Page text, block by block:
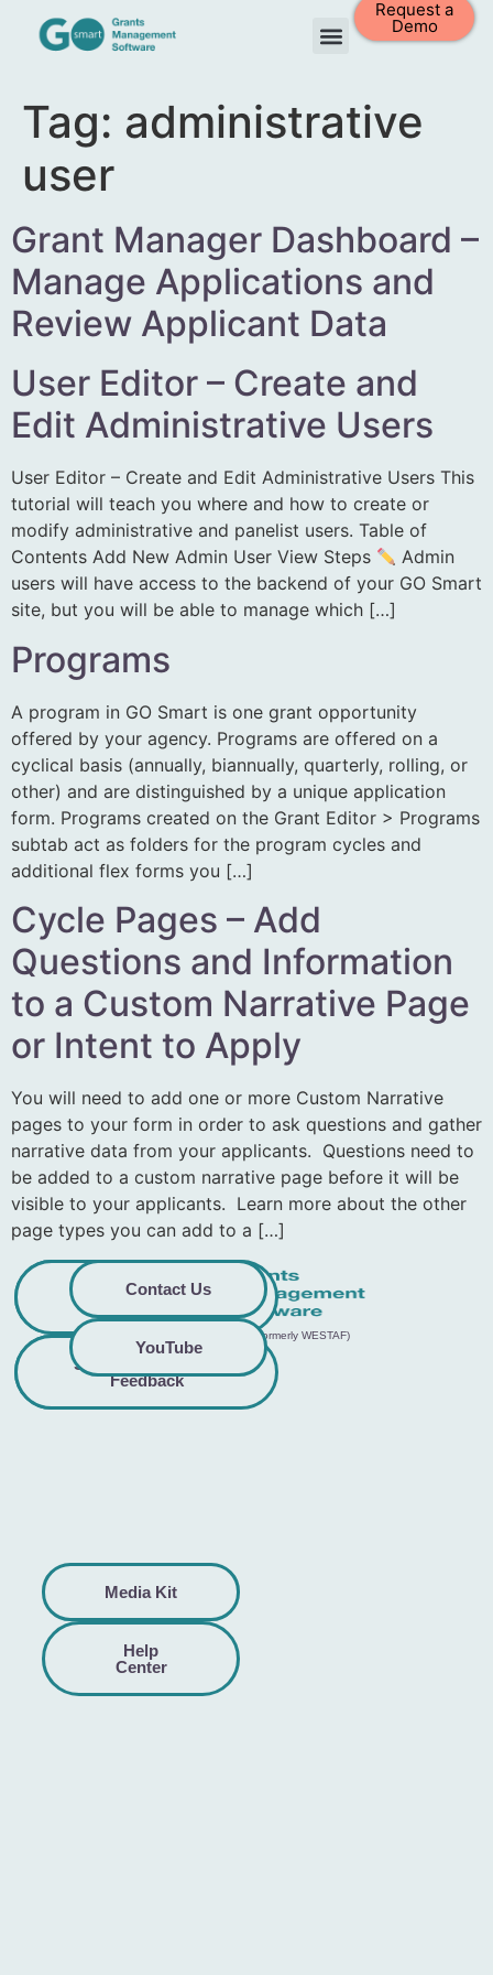
Request a
Demo
Tag: administrative
user
Grant Manager Dashboard –
Manage Applications and
Review Applicant Data
User Editor – Create and
Edit Administrative Users
User Editor – Create and Edit Administrative Users This
tutorial will teach you where and how to create or
modify administrative and panelist users. Table of
Contents Add New Admin User View Steps
Admin
users will have access to the backend of your GO Smart
site, but you will be able to manage which […]
Programs
A program in GO Smart is one grant opportunity
offered by your agency. Programs are offered on a
cyclical basis (annually, biannually, quarterly, rolling, or
other) and are distinguished by a unique application
form. Programs created on the Grant Editor > Programs
subtab act as folders for the program cycles and
additional flex forms you […]
Cycle Pages – Add
Questions and Information
to a Custom Narrative Page
or Intent to Apply
You will need to add one or more Custom Narrative
pages to your form in order to ask questions and gather
narrative data from your applicants. Questions need to
be added to a custom narrative page before it will be
visible to your applicants. Learn more about the other
page types you can add to a […]
© 2026 GO Smart™ | Creative West (formerly WESTAF)
Privacy
Terms &
Conditions
Commitment to
Share Accessibility
Feedback
Media Kit
Help
Center
Contact Us
YouTube